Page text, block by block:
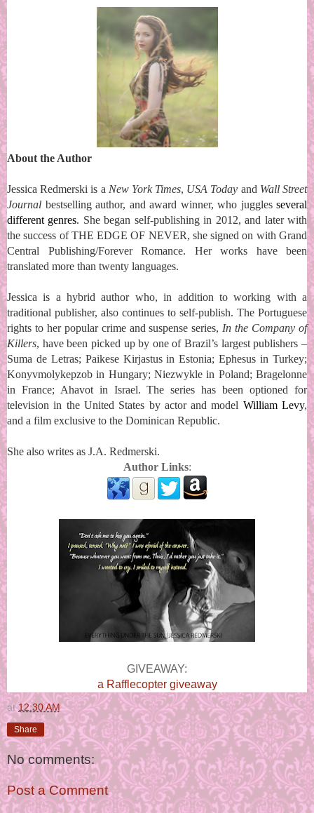
About the Author
Jessica Redmerski is a New York Times, USA Today and Wall Street
Journal bestselling author, and award winner, who juggles several
different genres. She began self-publishing in 2012, and later with
the success of THE EDGE OF NEVER, she signed on with Grand
Central Publishing/Forever Romance. Her works have been
translated more than twenty languages.
Jessica is a hybrid author who, in addition to working with a
traditional publisher, also continues to self-publish. The Portuguese
rights to her popular crime and suspense series, In the Company of
Killers, have been picked up by one of Brazil’s largest publishers –
Suma de Letras; Paikese Kirjastus in Estonia; Ephesus in Turkey;
Konyvmolykepzob in Hungary; Niezwykle in Poland; Bragelonne
in France; Ahavot in Israel. The series has been optioned for
television in the United States by actor and model William Levy,
and a film exclusive to the Dominican Republic.
She also writes as J.A. Redmerski.
Author Links:
GIVEAWAY:
a Rafflecopter giveaway
at12:30 AM
Share
No comments:
Post a Comment